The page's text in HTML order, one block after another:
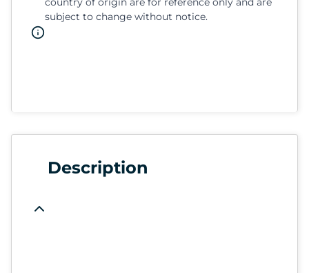
subject to change without notice.
Description